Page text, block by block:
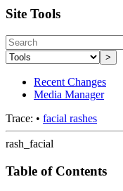
Site Tools
>
Recent Changes
Media Manager
Trace: • facial rashes
rash_facial
Table of Contents